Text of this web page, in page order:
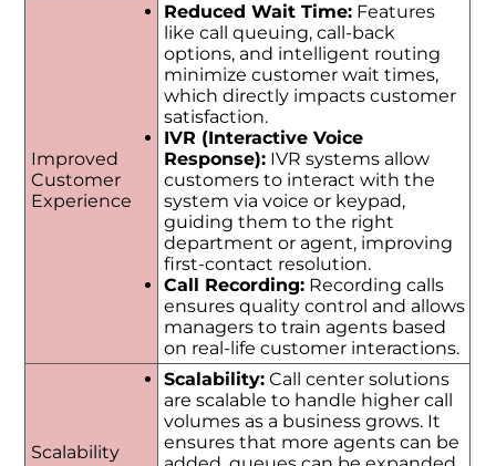
Improved
Customer
Experience
Reduced Wait Time:Features
like call queuing, call-back
options, and intelligent routing
minimize customer wait times,
which directly impacts customer
satisfaction.
IVR (Interactive Voice
Response):IVR systems allow
customers to interact with the
system via voice or keypad,
guiding them to the right
department or agent, improving
first-contact resolution.
Call Recording:Recording calls
ensures quality control and allows
managers to train agents based
on real-life customer interactions.
Scalability
Scalability:Call center solutions
are scalable to handle higher call
volumes as a business grows. It
ensures that more agents can be